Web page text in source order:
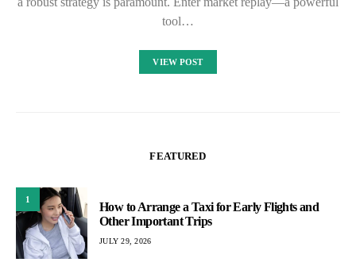
tool…
VIEW POST
FEATURED
1
How to Arrange a Taxi for Early Flights and
Other Important Trips
JULY 29, 2026